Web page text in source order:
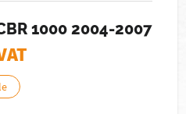
1000 2004-2007